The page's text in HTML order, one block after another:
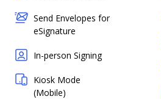
Send Envelopes for
eSignature
In-person Signing
Kiosk Mode
(Mobile)